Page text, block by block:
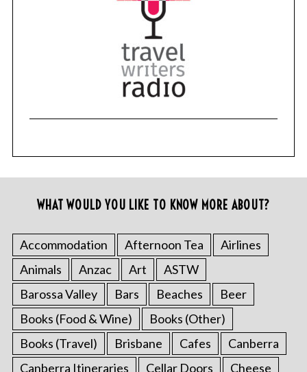
WHAT WOULD YOU LIKE TO KNOW MORE ABOUT?
Accommodation Afternoon Tea
Airlines
Animals
Anzac Art
ASTW
Barossa Valley
Bars Beaches
Beer
Books (Food & Wine)
Books (Other)
Books (Travel)
Brisbane Cafes
Canberra
Canberra Itineraries
Cellar Doors Cheese